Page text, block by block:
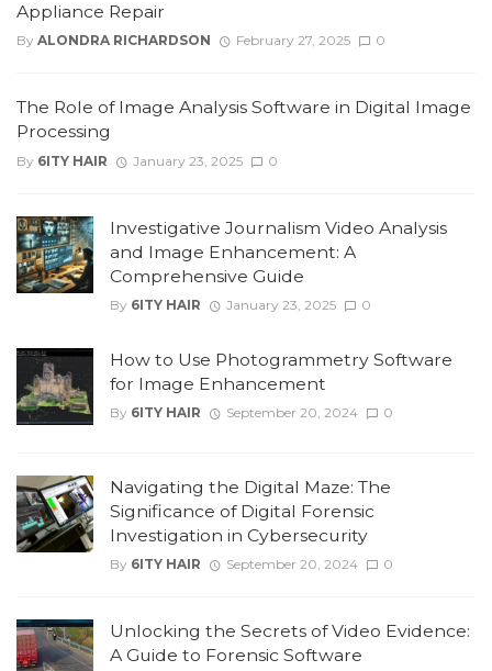
Appliance Repair
By ALONDRA RICHARDSON February 27, 2025 0
The Role of Image Analysis Software in Digital Image
Processing
By 6ITY HAIR January 23, 2025 0
Investigative Journalism Video Analysis
and Image Enhancement: A
Comprehensive Guide
By 6ITY HAIR January 23, 2025 0
How to Use Photogrammetry Software
for Image Enhancement
By 6ITY HAIR September 20, 2024 0
Navigating the Digital Maze: The
Significance of Digital Forensic
Investigation in Cybersecurity
By 6ITY HAIR September 20, 2024 0
Unlocking the Secrets of Video Evidence:
A Guide to Forensic Software